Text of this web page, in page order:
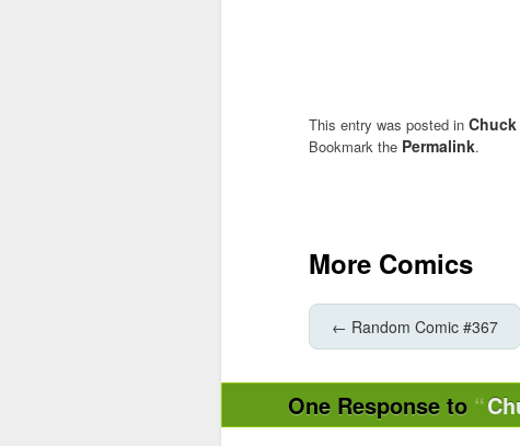
This entry was posted in
Bookmark the Permalink.
More Comics
← Random Comic #367
One Response to